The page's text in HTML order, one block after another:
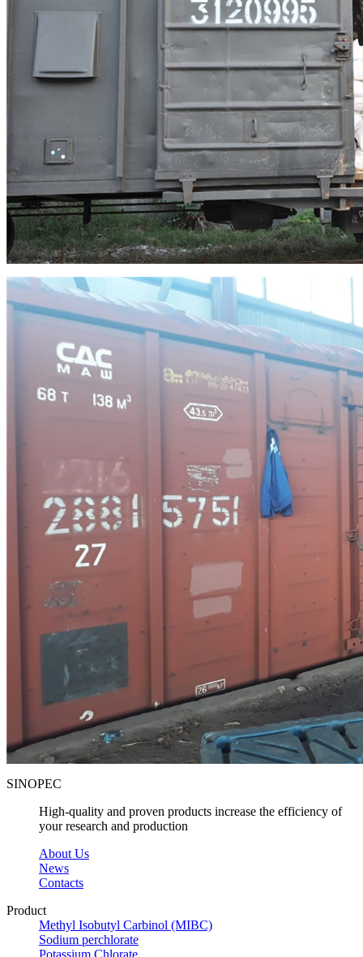
SINOPEC
High-quality and proven products increase the efficiency of
your research and production
About Us
News
Contacts
Product
Methyl Isobutyl Carbinol (MIBC)
Sodium perchlorate
Potassium Chlorate